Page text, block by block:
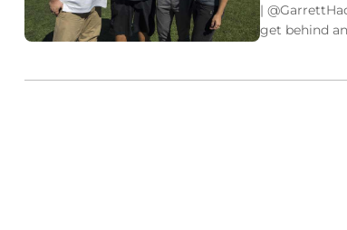
|
get behind